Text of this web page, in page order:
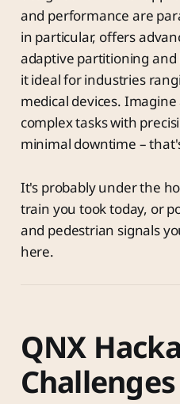
and performance are
in particular, offers
adaptive partitioning
it ideal for industries
medical devices.
complex tasks with
minimal downtime –
It's probably under the
train you took today, or
and pedestrian signals
here.
QNX